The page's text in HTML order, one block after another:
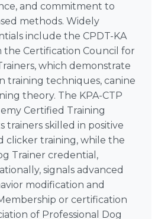
and commitment to
methods. Widely
include the CPDT-KA
the Certification Council for
which demonstrate
training techniques, canine
theory. The KPA-CTP
Certified Training
trainers skilled in positive
clicker training, while the
Trainer credential,
signals advanced
modification and
or certification
of Professional Dog